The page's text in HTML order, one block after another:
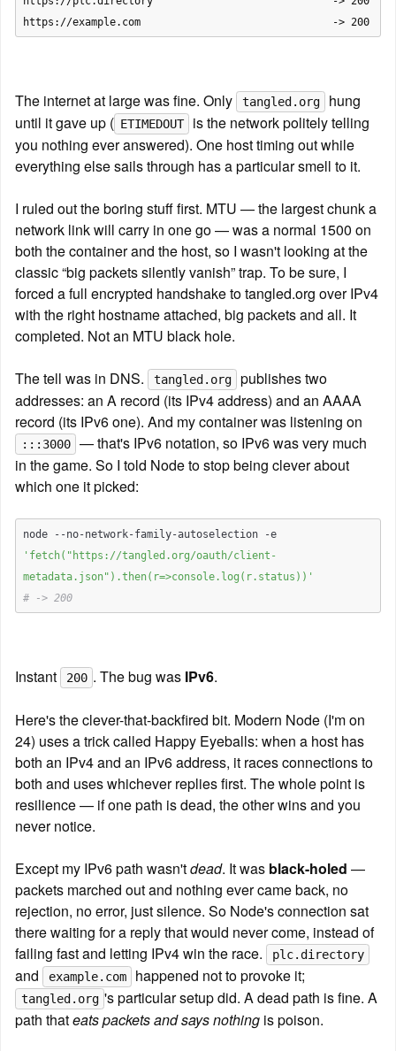
https://example.com                               -> 200
The internet at large was fine. Only tangled.org
hung
until it gave up ( ETIMEDOUT
is the network politely telling
you nothing ever answered). One host timing out while
everything else sails through has a particular smell to it.
I ruled out the boring stuff first. MTU — the largest chunk a
network link will carry in one go — was a normal 1500 on
both the container and the host, so I wasn't looking at the
classic “big packets silently vanish” trap. To be sure, I
forced a full encrypted handshake to tangled.org over IPv4
with the right hostname attached, big packets and all. It
completed. Not an MTU black hole.
The tell was in DNS. tangled.org
publishes two
addresses: an A record (its IPv4 address) and an AAAA
:::3000
— that's IPv6 notation, so IPv6 was very much
in the game. So I told Node to stop being clever about
which one it picked:
node --no-network-family-autoselection -e
'fetch("https://tangled.org/oauth/client-
metadata.json").then(r=>console.log(r.status))'
# -> 200
Instant 200 . The bug was IPv6.
Here's the clever-that-backfired bit. Modern Node (I'm on
24) uses a trick called Happy Eyeballs: when a host has
both an IPv4 and an IPv6 address, it races connections to
both and uses whichever replies first. The whole point is
resilience — if one path is dead, the other wins and you
never notice.
Except my IPv6 path wasn't dead. It was black-holed —
packets marched out and nothing ever came back, no
rejection, no error, just silence. So Node's connection sat
there waiting for a reply that would never come, instead of
failing fast and letting IPv4 win the race.
plc.directory
and example.com
tangled.org 's particular setup did. A dead path is fine. A
path that eats packets and says nothing is poison.